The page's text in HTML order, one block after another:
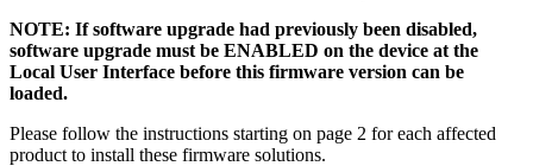
NOTE: If software upgrade had previously been disabled,
software upgrade must be ENABLED on the device at the
Local User Interface before this firmware version can be
loaded.
Please follow the instructions starting on page 2 for each affected
product to install these firmware solutions.